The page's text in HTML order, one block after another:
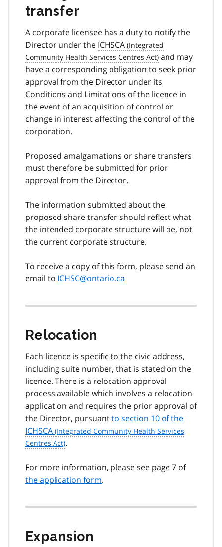
transfer
A corporate licensee has a duty to notify the
Director under the ICHSCA
and may
have a corresponding obligation to seek prior
approval from the Director under its
Conditions and Limitations of the licence in
the event of an acquisition of control or
change in interest affecting the control of the
corporation.
Proposed amalgamations or share transfers
must therefore be submitted for prior
approval from the Director.
The information submitted about the
proposed share transfer should reflect what
the intended corporate structure will be, not
the current corporate structure.
To receive a copy of this form, please send an
email to ICHSC@ontario.ca
Relocation
Each licence is specific to the civic address,
including suite number, that is stated on the
licence. There is a relocation approval
process available which involves a relocation
application and requires the prior approval of
the Director, pursuantto section 10 of the
ICHSCA
.
For more information, please see page 7 of
the application form.
Expansion